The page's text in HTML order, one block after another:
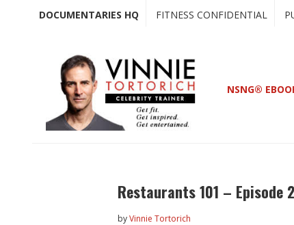
DOCUMENTARIES HQ FITNESS CONFIDENTIAL
NSNG®
Restaurants 101 – Episode
byVinnie Tortorich